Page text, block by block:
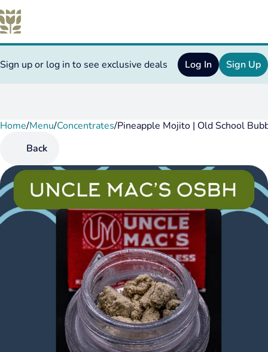
Sign up or log in to see exclusive deals Log In Sign Up
Home/Menu/Concentrates/Pineapple Mojito | Old School
Back
0